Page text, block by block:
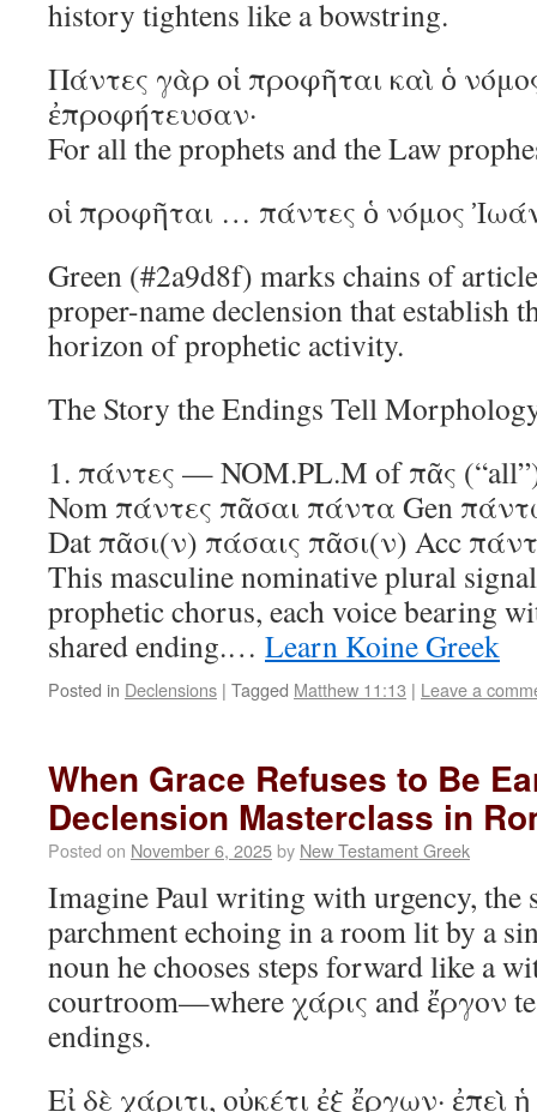
history tightens like a bowstring.
Πάντες γὰρ οἱ προφῆται καὶ ὁ
ἐπροφήτευσαν·
For all the prophets and the Law
οἱ προφῆται … πάντες ὁ νόμος
Green (#2a9d8f) marks chains of
proper-name declension that establish
horizon of prophetic activity.
The Story the Endings Tell
1. πάντες — NOM.PL.M of πᾶς
Nom πάντες πᾶσαι πάντα Gen
Dat πᾶσι(ν) πάσαις πᾶσι(ν) Acc
This masculine nominative plural
prophetic chorus, each voice bearing
shared ending.… Learn Koine Greek
Posted in Declensions | Tagged Matthew 11:13 | Leave a
When Grace Refuses to Be
Declension Masterclass in
Posted on November 6, 2025by New Testament Greek
Imagine Paul writing with urgency, the
parchment echoing in a room lit by a
noun he chooses steps forward like a
courtroom—where χάρις and ἔργον
endings.
Εἰ δὲ χάριτι, οὐκέτι ἐξ ἔργων· ἐπεὶ